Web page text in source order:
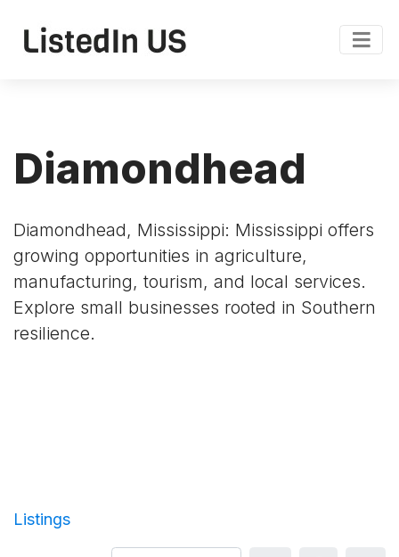
Diamondhead
Diamondhead, Mississippi: Mississippi offers
growing opportunities in agriculture,
manufacturing, tourism, and local services.
Explore small businesses rooted in Southern
resilience.
Listings